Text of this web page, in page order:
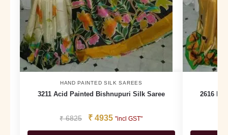
HAND PAINTED SILK SAREES
3211 Acid Painted Bishnupuri Silk Saree
₹6825 ₹ 4935 "incl GST"
2616